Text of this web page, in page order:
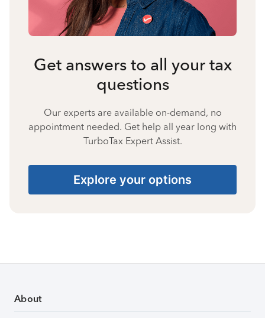
Get answers to all your tax
questions
Our experts are available on-demand, no
appointment needed. Get help all year long with
TurboTax Expert Assist.
Explore your options
About